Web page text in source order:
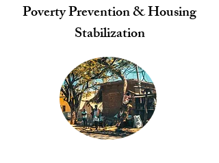
Poverty Prevention & Housing
Stabilization